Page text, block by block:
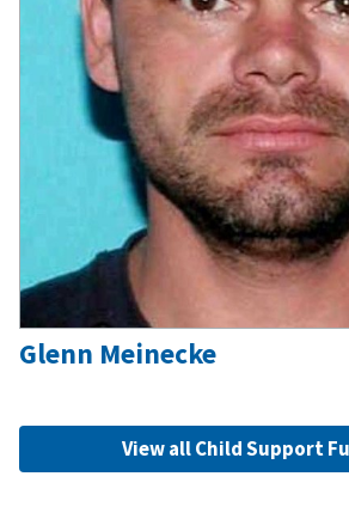
Glenn Meinecke
View all Child Support